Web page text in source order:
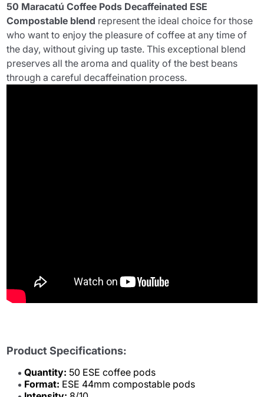
50 Maracatú Coffee Pods Decaffeinated ESE
Compostable blend represent the ideal choice for those
who want to enjoy the pleasure of coffee at any time of
the day, without giving up taste. This exceptional blend
preserves all the aroma and quality of the best beans
through a careful decaffeination process.
Product Specifications:
Quantity: 50 ESE coffee pods
Format: ESE 44mm compostable pods